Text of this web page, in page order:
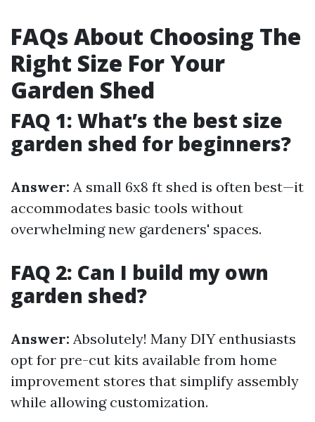
FAQs About Choosing The
Right Size For Your
Garden Shed
FAQ 1: What’s the best size
garden shed for beginners?
Answer: A small 6x8 ft shed is often best—it
accommodates basic tools without
overwhelming new gardeners' spaces.
FAQ 2: Can I build my own
garden shed?
Answer: Absolutely! Many DIY enthusiasts
opt for pre-cut kits available from home
improvement stores that simplify assembly
while allowing customization.